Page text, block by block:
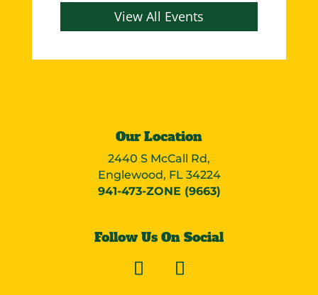
View All Events
Our Location
2440 S McCall Rd,
Englewood, FL 34224
941-473-ZONE (9663)
Follow Us On Social